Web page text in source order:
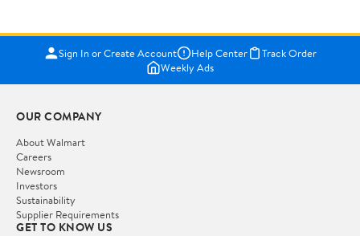
Sign In or Create Account Help Center
Track Order
Weekly Ads
OUR COMPANY
About Walmart
Careers
Newsroom
Investors
Sustainability
Supplier Requirements
GET TO KNOW US